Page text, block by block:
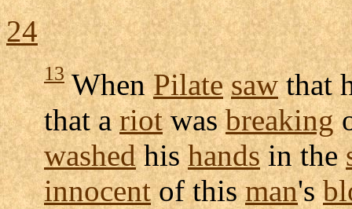
24
13WhenPilate sawthat
that ariotwasbreaking
washedhishandsin the
innocentof thisman's